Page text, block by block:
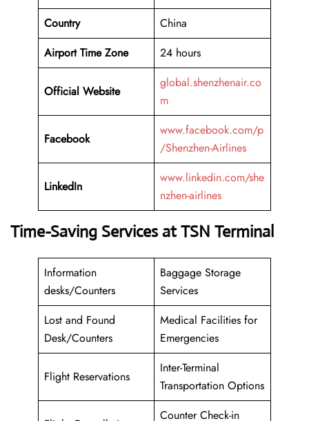
Country
China
Airport Time Zone
24 hours
Official Website
global.shenzhenair.co
m
Facebook
www.facebook.com/p
/Shenzhen-Airlines
LinkedIn
www.linkedin.com/she
nzhen-airlines
Time-Saving Services at TSN Terminal
Information
desks/Counters
Baggage Storage
Services
Lost and Found
Desk/Counters
Medical Facilities for
Emergencies
Flight Reservations
Inter-Terminal
Transportation Options
Counter Check-in